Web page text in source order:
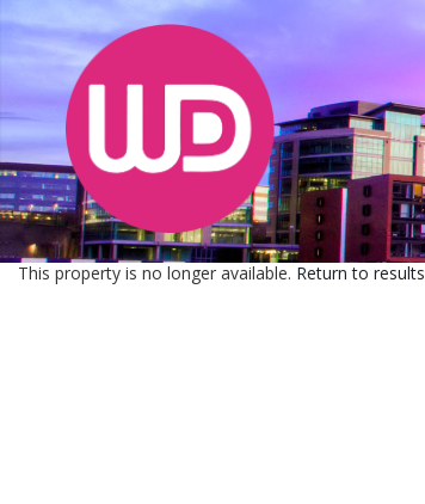
This property is no longer available. Return to results